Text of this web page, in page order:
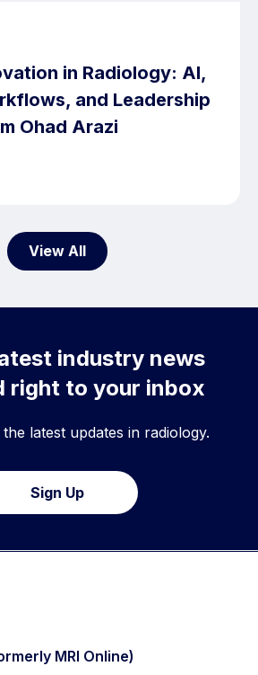
in Radiology: AI,
and Leadership
Ohad Arazi
View All
industry news
right to your inbox
latest updates in radiology.
Sign Up
MRI Online)